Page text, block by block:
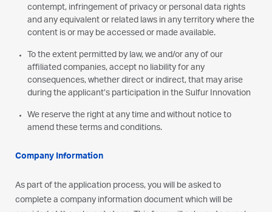
contempt, infringement of privacy or personal data rights
and any equivalent or related laws in any territory where the
content is or may be accessed or made available.
To the extent permitted by law, we and/or any of our
affiliated companies, accept no liability for any
consequences, whether direct or indirect, that may arise
during the applicant’s participation in the Sulfur Innovation
We reserve the right at any time and without notice to
amend these terms and conditions.
Company Information
As part of the application process, you will be asked to
complete a company information document which will be